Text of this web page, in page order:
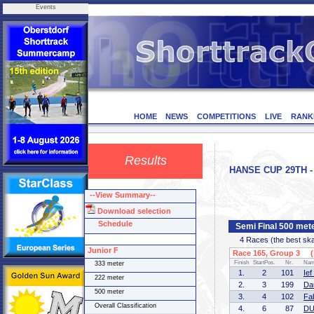
Events
HOME NEWS COMPETITIONS LIVE
Results
HANSE CUP 29TH
Semi Final 500
4 Races (the best
Race 165, Group 3
Finish StartPos. Nr.
1. 2 101
Ief
2.
3 199
3.
4 102
4.
6 87
--View Summary--
Download selection
Schedule
Junior F
333 meter
222 meter
500 meter
Overall Classification